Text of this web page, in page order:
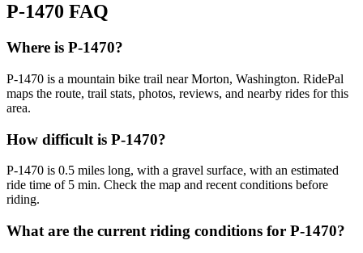
P-1470 FAQ
Where is P-1470?
P-1470 is a mountain bike trail near Morton, Washington. RidePal
maps the route, trail stats, photos, reviews, and nearby rides for this
area.
How difficult is P-1470?
P-1470 is 0.5 miles long, with a gravel surface, with an estimated
ride time of 5 min. Check the map and recent conditions before
riding.
What are the current riding conditions for P-1470?